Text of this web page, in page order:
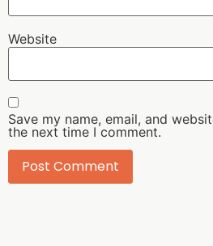
Website
Save my name, email, and
the next time I comment.